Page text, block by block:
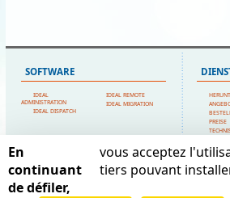
SOFTWARE
IDEAL
ADMINISTRATION
IDEAL DISPATCH
IDEAL REMOTE
IDEAL MIGRATION
PREISE
STARTSEITE
KONTAKTIERE UNS
En
continuant
de défiler,
vous acceptez
tiers pouvant